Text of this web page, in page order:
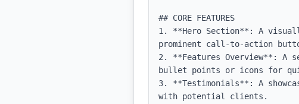
## CORE FEATURES
1. **Hero Section**: A
prominent call-to-action
2. **Features Overview**: A
bullet points or icons for
3. **Testimonials**: A
with potential clients.